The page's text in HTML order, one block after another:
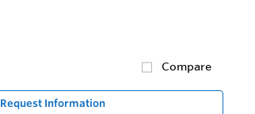
Compare
Request Information